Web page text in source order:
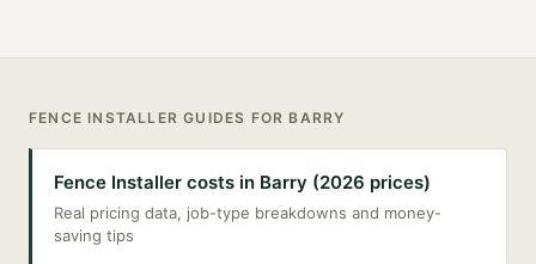
FENCE INSTALLER GUIDES FOR BARRY
Fence Installer costs in Barry (2026 prices)
Real pricing data, job-type breakdowns and money-
saving tips